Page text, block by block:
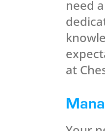
need
at